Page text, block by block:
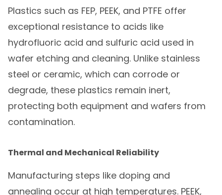
Plastics such as FEP, PEEK, and PTFE offer
exceptional resistance to acids like
hydrofluoric acid and sulfuric acid used in
wafer etching and cleaning. Unlike stainless
steel or ceramic, which can corrode or
degrade, these plastics remain inert,
protecting both equipment and wafers from
contamination.
Thermal and Mechanical Reliability
Manufacturing steps like doping and
annealing occur at high temperatures. PEEK,